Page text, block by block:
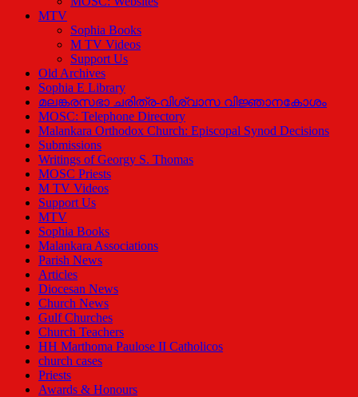
MTV
Sophia Books
M TV Videos
Support Us
Old Archives
Sophia E Library
മലങ്കരസഭാ ചരിത്ര-വിശ്വാസ വിജ്ഞാനകോശം
MOSC: Telephone Directory
Malankara Orthodox Church: Episcopal Synod Decisions
Submissions
Writings of Georgy S. Thomas
MOSC Priests
M TV Videos
Support Us
MTV
Sophia Books
Malankara Associations
Parish News
Articles
Diocesan News
Church News
Gulf Churches
Church Teachers
HH Marthoma Paulose II Catholicos
church cases
Priests
Awards & Honours